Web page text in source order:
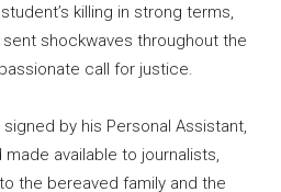
killing in strong terms,
shockwaves throughout the
call for justice.
by his Personal Assistant,
made available to journalists,
the bereaved family and the